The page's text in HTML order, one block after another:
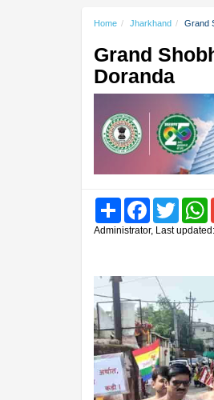
Home Jharkhand Grand
Grand
Doranda
Share FacebookTwitter
Administrator, Last